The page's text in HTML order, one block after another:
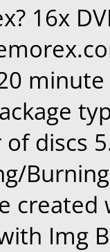
16x
discs
created
Img